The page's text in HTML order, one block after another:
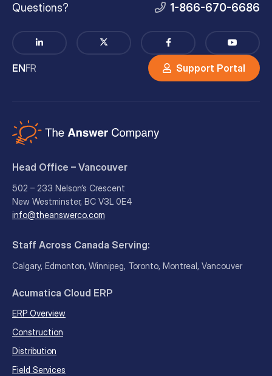
Questions? 1-866-670-6686
ENFR Support Portal
Head Office – Vancouver
502 – 233 Nelson’s Crescent
New Westminster, BC V3L 0E4
info@theanswerco.com
Staff Across Canada Serving:
Calgary, Edmonton, Winnipeg, Toronto, Montreal, Vancouver
Acumatica Cloud ERP
ERP Overview
Construction
Distribution
Field Services